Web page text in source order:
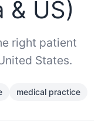
US)
right patient
States.
medical practice